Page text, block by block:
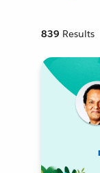
839 Results